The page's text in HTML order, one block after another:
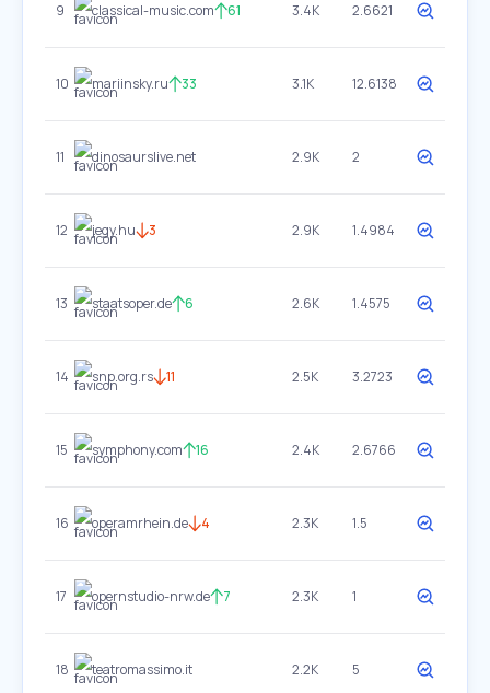
9 classical-music.com 61 3.4K 2.6621
10 mariinsky.ru 33 3.1K 12.6138
11 dinosaurslive.net 2.9K 2
12 jegy.hu 3 2.9K 1.4984
13 staatsoper.de 6 2.6K 1.4575
14 snp.org.rs 11 2.5K 3.2723
15 symphony.com 16 2.4K 2.6766
16 operamrhein.de 4 2.3K 1.5
17 opernstudio-nrw.de 7 2.3K 1
18 teatromassimo.it 2.2K 5